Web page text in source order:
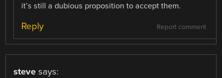
it’s still a dubious proposition to accept them.
Report comment
Reply
steve says: